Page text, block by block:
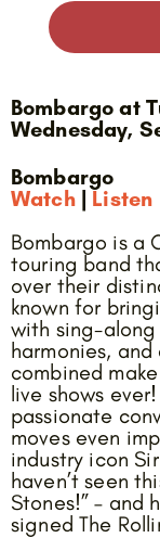
Bombargo at
Wednesday,
Bombargo
Watch|Listen
Bombargo is a
touring band
over their
known for
with sing-
harmonies,
combined
live shows
passionate
moves even
industry icon
haven’t seen
Stones!” – and
signed The